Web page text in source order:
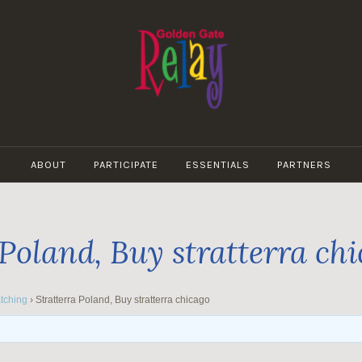
GATE
RELAY
ABOUT PARTICIPATE ESSENTIALS PARTNERS
Buy stratterra
› Stratterra Poland, Buy stratterra chicago